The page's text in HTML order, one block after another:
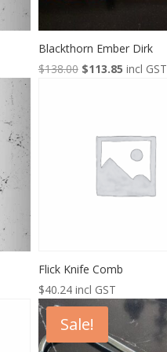
Blackthorn Ember Dirk
$138.00 Original
$113.85Current
incl GST
Flick Knife Comb
$40.24 incl GST
Sale!